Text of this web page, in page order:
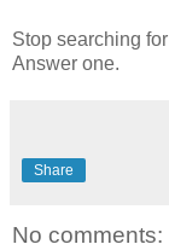
Stop searching
Answer one.
Share
No comments: